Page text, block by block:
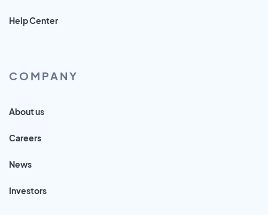
Help Center
COMPANY
About us
Careers
News
Investors